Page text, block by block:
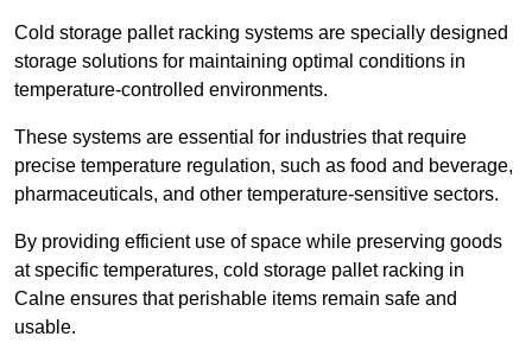
Cold storage pallet racking systems are specially designed
storage solutions for maintaining optimal conditions in
temperature-controlled environments.
These systems are essential for industries that require
precise temperature regulation, such as food and beverage,
pharmaceuticals, and other temperature-sensitive sectors.
By providing efficient use of space while preserving goods
at specific temperatures, cold storage pallet racking in
Calne ensures that perishable items remain safe and
usable.